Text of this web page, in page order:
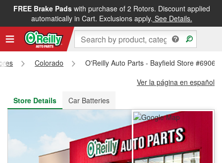
FREE Brake Padswith purchase of 2 Rotors. Discount applied
automatically in Cart. Exclusions apply. See Details.
FREE NEXT DAY DELIVERY&FREE PICKUP IN STORE
Colorado
O'Reilly Auto Parts - Bayfield Store #6906
Ver la página en español
Store Details
Car Batteries